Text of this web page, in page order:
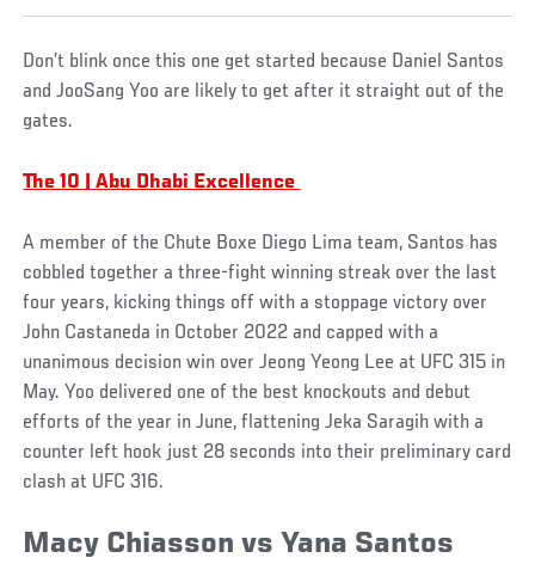
Don’t blink once this one get started because Daniel Santos
and JooSang Yoo are likely to get after it straight out of the
gates.
The 10 | Abu Dhabi Excellence
A member of the Chute Boxe Diego Lima team, Santos has
cobbled together a three-fight winning streak over the last
four years, kicking things off with a stoppage victory over
John Castaneda in October 2022 and capped with a
unanimous decision win over Jeong Yeong Lee at UFC 315 in
May. Yoo delivered one of the best knockouts and debut
efforts of the year in June, flattening Jeka Saragih with a
counter left hook just 28 seconds into their preliminary card
clash at UFC 316.
Macy Chiasson vs Yana Santos